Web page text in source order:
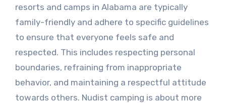
resorts and camps in Alabama are typically
family-friendly and adhere to specific guidelines
to ensure that everyone feels safe and
respected. This includes respecting personal
boundaries, refraining from inappropriate
behavior, and maintaining a respectful attitude
towards others. Nudist camping is about more